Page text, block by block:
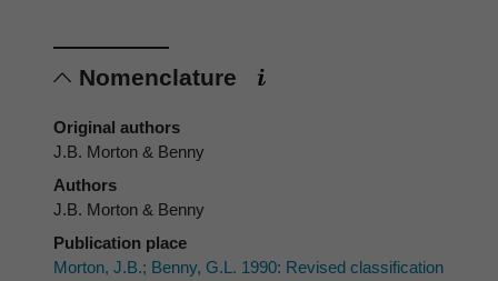
Nomenclature
Original authors
J.B. Morton & Benny
Authors
J.B. Morton & Benny
Publication place
Morton, J.B.; Benny, G.L. 1990: Revised classification